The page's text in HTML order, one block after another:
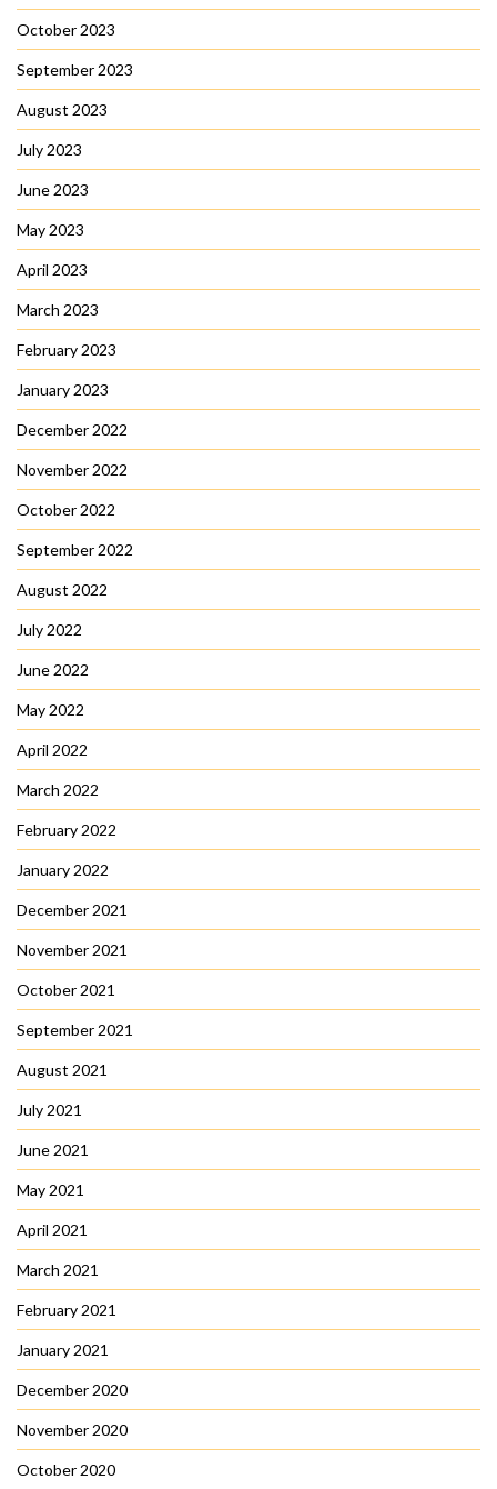
October 2023
September 2023
August 2023
July 2023
June 2023
May 2023
April 2023
March 2023
February 2023
January 2023
December 2022
November 2022
October 2022
September 2022
August 2022
July 2022
June 2022
May 2022
April 2022
March 2022
February 2022
January 2022
December 2021
November 2021
October 2021
September 2021
August 2021
July 2021
June 2021
May 2021
April 2021
March 2021
February 2021
January 2021
December 2020
November 2020
October 2020